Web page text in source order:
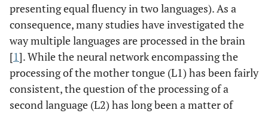
presenting equal fluency in two languages). As a
consequence, many studies have investigated the
way multiple languages are processed in the brain
[1]. While the neural network encompassing the
processing of the mother tongue (L1) has been fairly
consistent, the question of the processing of a
second language (L2) has long been a matter of